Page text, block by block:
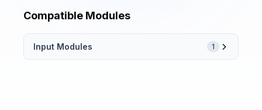
Compatible Modules
Input Modules 1